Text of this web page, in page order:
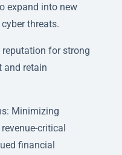
expand into new
threats.
reputation for strong
and retain
Minimizing
critical
financial